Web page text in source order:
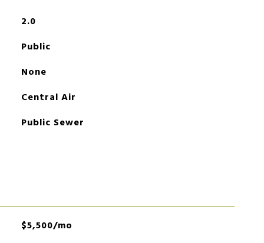
2.0
Public
None
Central Air
Public Sewer
$5,500/mo